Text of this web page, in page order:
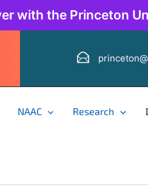
with the Princeton
NAAC Research